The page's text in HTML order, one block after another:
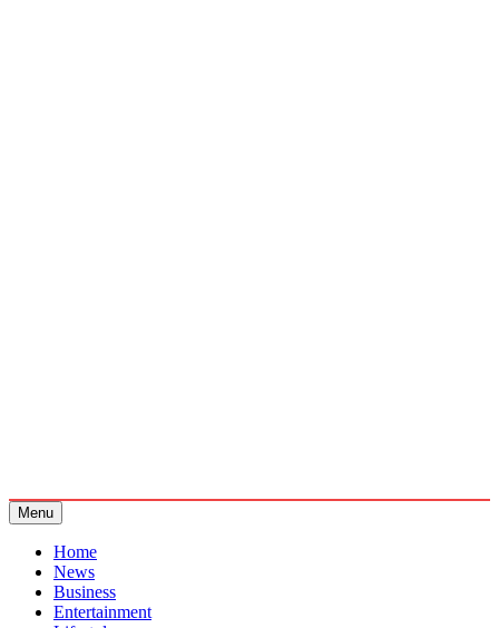
Menu
Home
News
Business
Entertainment